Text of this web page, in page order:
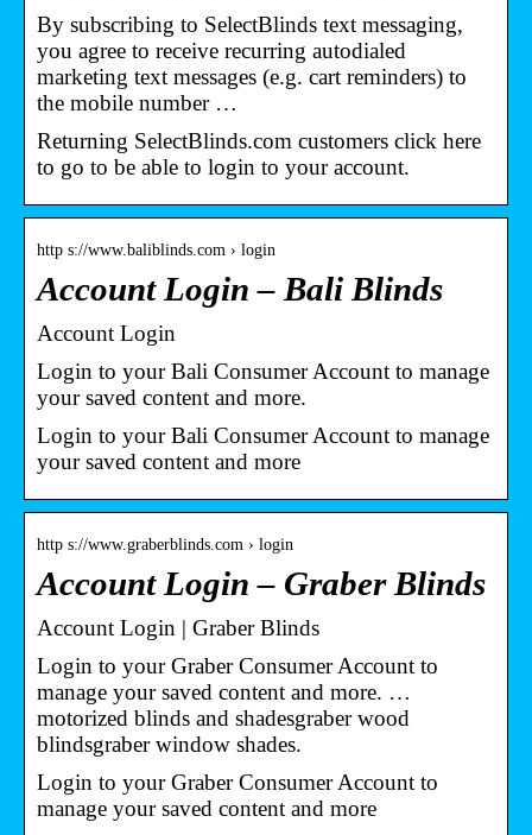
By subscribing to SelectBlinds text messaging,
you agree to receive recurring autodialed
marketing text messages (e.g. cart reminders) to
the mobile number …
Returning SelectBlinds.com customers click here
to go to be able to login to your account.
http s://www.baliblinds.com › login
Account Login – Bali Blinds
Account Login
Login to your Bali Consumer Account to manage
your saved content and more.
Login to your Bali Consumer Account to manage
your saved content and more
http s://www.graberblinds.com › login
Account Login – Graber Blinds
Account Login | Graber Blinds
Login to your Graber Consumer Account to
manage your saved content and more. …
motorized blinds and shadesgraber wood
blindsgraber window shades.
Login to your Graber Consumer Account to
manage your saved content and more